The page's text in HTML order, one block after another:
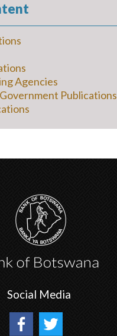
Agencies
Publications
Social Media